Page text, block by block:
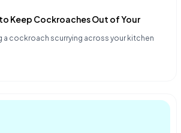
Keep Cockroaches Out of Your
cockroach scurrying across your kitchen